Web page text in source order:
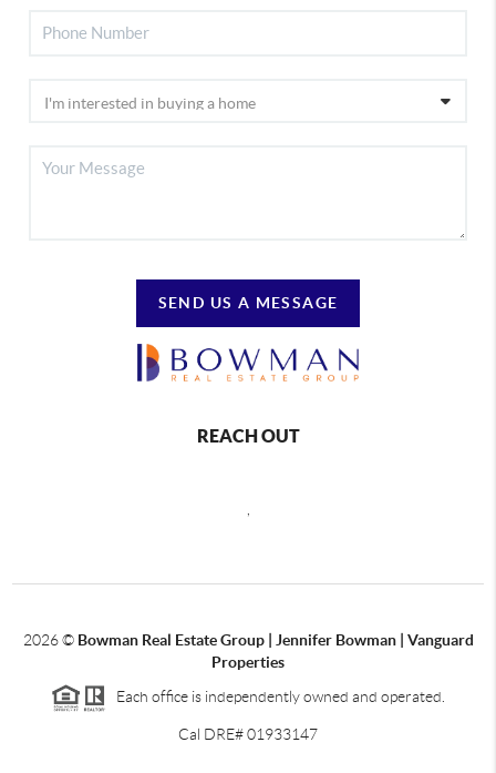
SEND US A MESSAGE
REACH OUT
,
2026© Bowman Real Estate Group | Jennifer Bowman | Vanguard
Properties
Each office is independently owned and operated.
Cal DRE# 01933147